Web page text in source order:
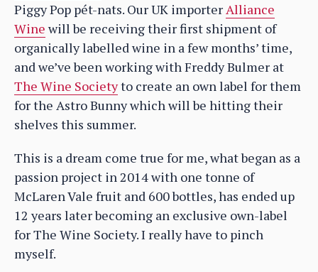
Piggy Pop pét-nats. Our UK importerAlliance
Wine will be receiving their first shipment of
organically labelled wine in a few months’ time,
and we’ve been working with Freddy Bulmer at
The Wine Societyto create an own label for them
for the Astro Bunny which will be hitting their
shelves this summer.
This is a dream come true for me, what began as a
passion project in 2014 with one tonne of
McLaren Vale fruit and 600 bottles, has ended up
12 years later becoming an exclusive own-label
for The Wine Society. I really have to pinch
myself.